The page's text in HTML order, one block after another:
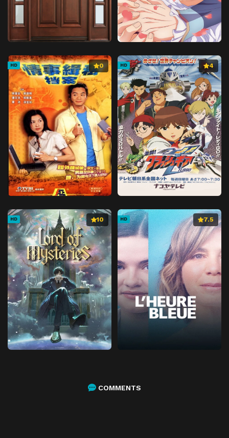
HD 0 HD 4
HD 10 HD 7.5
COMMENTS